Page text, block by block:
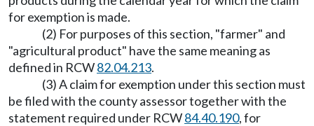
for exemption is made.
(2) For purposes of this section, "farmer" and
"agricultural product" have the same meaning as
defined in RCW82.04.213.
(3) A claim for exemption under this section must
be filed with the county assessor together with the
statement required under RCW84.40.190, for